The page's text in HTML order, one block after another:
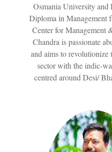
Osmania University and
Diploma in Management
Center for Management
Chandra is passionate
and aims to revolutionize
sector with the indic-
centred around Desi/